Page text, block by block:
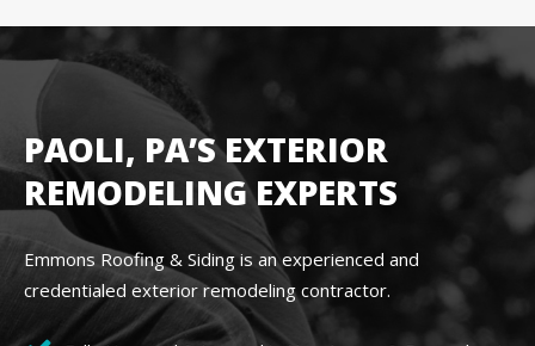
PAOLI, PA’S EXTERIOR
REMODELING EXPERTS
Emmons Roofing & Siding is an experienced and
credentialed exterior remodeling contractor.